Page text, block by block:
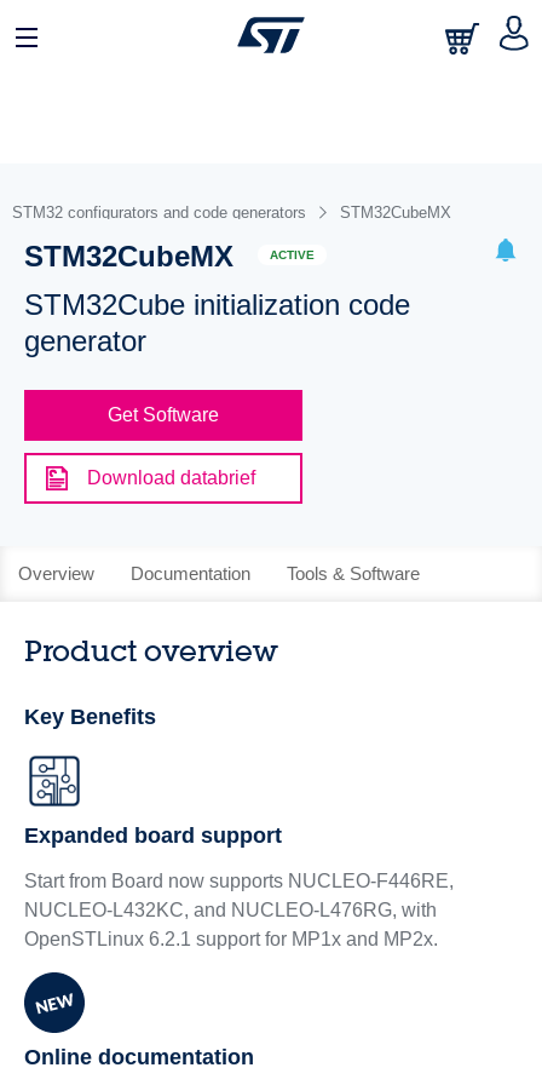
STM32 configurators and code generators STM32CubeMX
STM32CubeMX ACTIVE
STM32Cube initialization code
generator
Get Software
Download databrief
Overview Documentation Tools & Software
Product overview
Key Benefits
Expanded board support
Start from Board now supports NUCLEO-F446RE,
NUCLEO-L432KC, and NUCLEO-L476RG, with
OpenSTLinux 6.2.1 support for MP1x and MP2x.
Online documentation